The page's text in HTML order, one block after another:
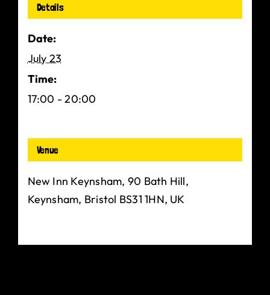
Details
Date:
July 23
Time:
17:00 - 20:00
Venue
New Inn Keynsham, 90 Bath Hill,
Keynsham, Bristol BS31 1HN, UK